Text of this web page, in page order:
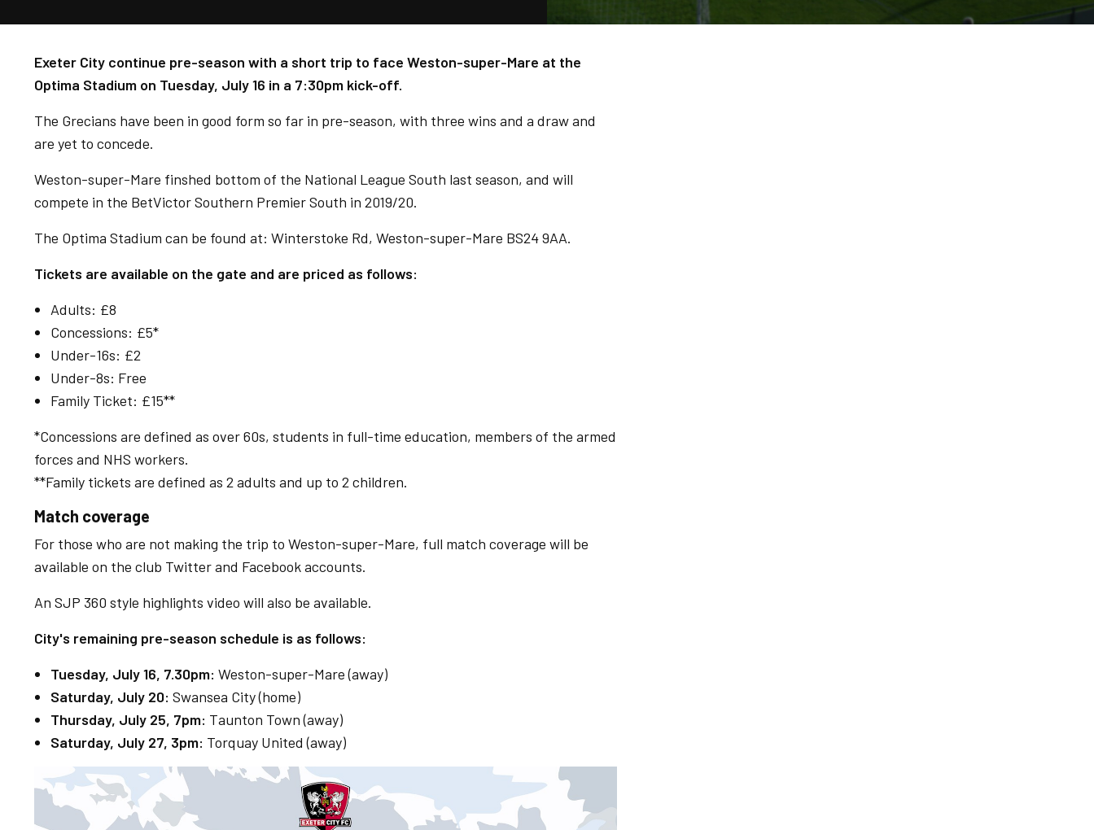
Exeter City continue pre-season with a short trip to face Weston-super-Mare at the
Optima Stadium on Tuesday, July 16 in a 7:30pm kick-off.
The Grecians have been in good form so far in pre-season, with three wins and a draw and
are yet to concede.
Weston-super-Mare finshed bottom of the National League South last season, and will
compete in the BetVictor Southern Premier South in 2019/20.
The Optima Stadium can be found at: Winterstoke Rd, Weston-super-Mare BS24 9AA.
Tickets are available on the gate and are priced as follows:
Adults: £8
Concessions: £5*
Under-16s: £2
Under-8s: Free
Family Ticket: £15**
*Concessions are defined as over 60s, students in full-time education, members of the armed
forces and NHS workers.
**Family tickets are defined as 2 adults and up to 2 children.
Match coverage
For those who are not making the trip to Weston-super-Mare, full match coverage will be
available on the club Twitter and Facebook accounts.
An SJP 360 style highlights video will also be available.
City's remaining pre-season schedule is as follows:
Tuesday, July 16, 7.30pm: Weston-super-Mare (away)
Saturday, July 20: Swansea City (home)
Thursday, July 25, 7pm: Taunton Town (away)
Saturday, July 27, 3pm: Torquay United (away)